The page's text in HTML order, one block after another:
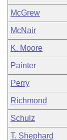
McGrew
McNair
K. Moore
Painter
Perry
Richmond
Schulz
T. Shephard